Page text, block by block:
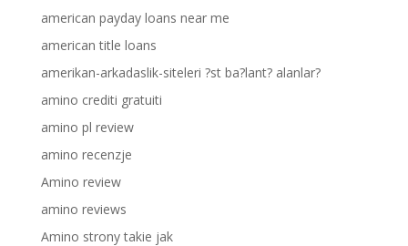
american payday loans near me
american title loans
amerikan-arkadaslik-siteleri ?st ba?lant? alanlar?
amino crediti gratuiti
amino pl review
amino recenzje
Amino review
amino reviews
Amino strony takie jak